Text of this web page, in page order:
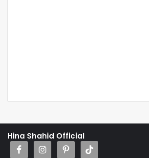
Hina Shahid Official